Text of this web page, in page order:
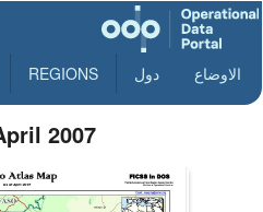
الاوضاع دول REGIONS
2007